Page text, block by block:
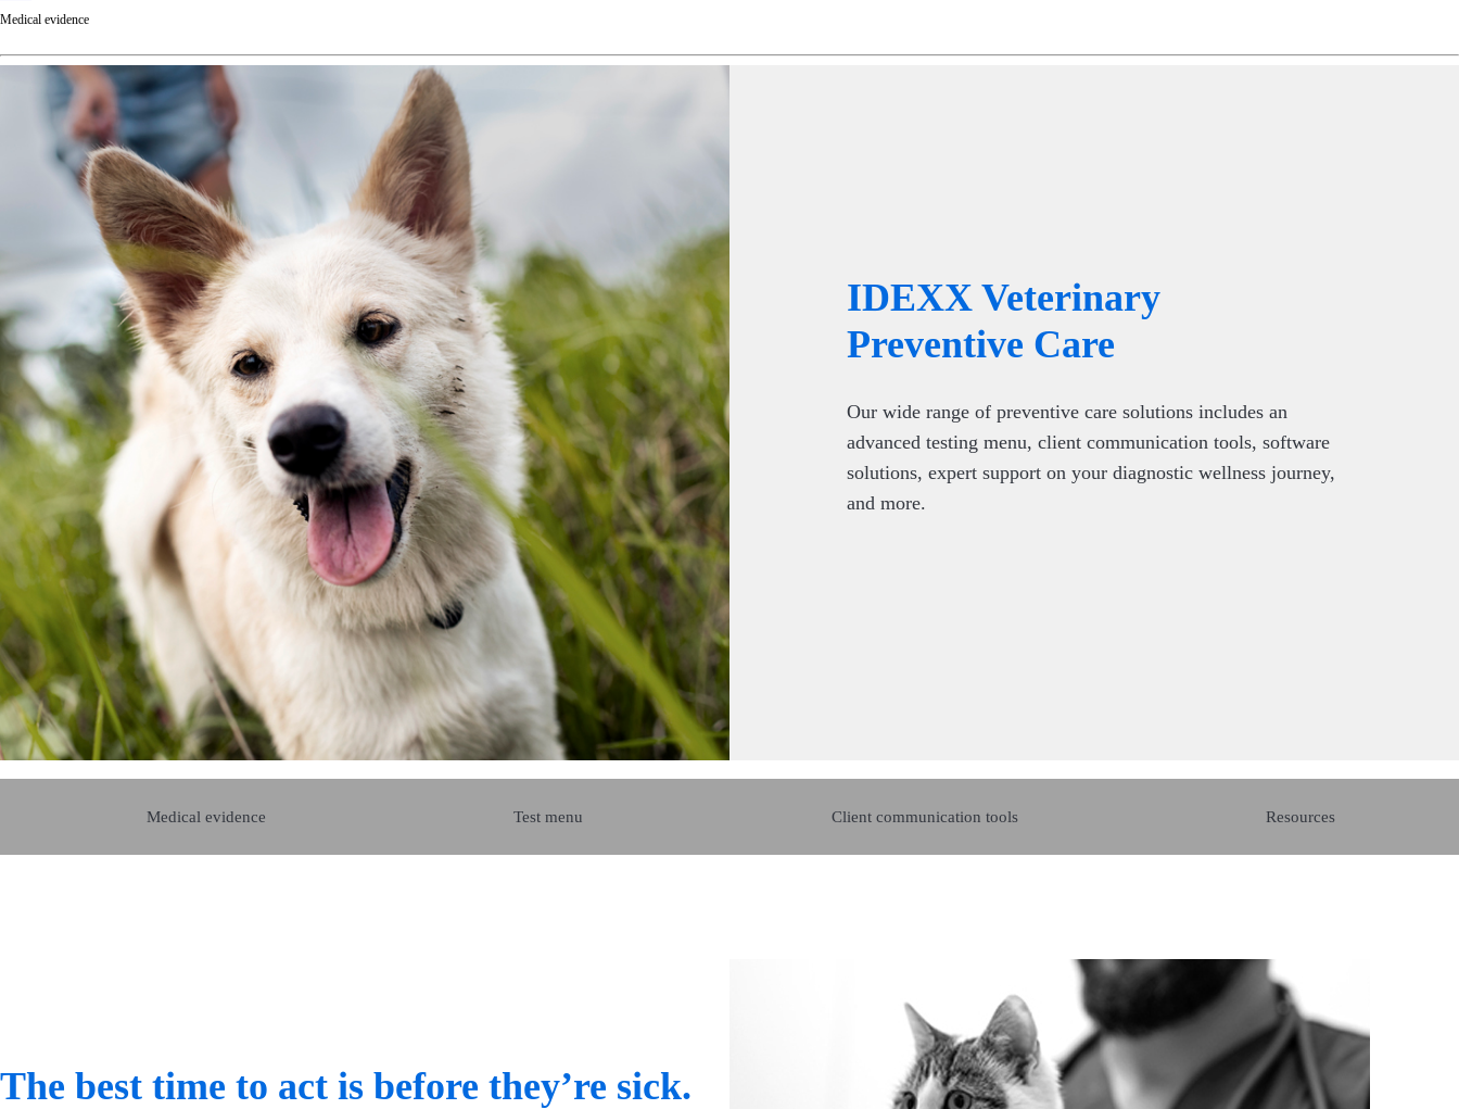
m
Medical evidence
IDEXX Veterinary
Preventive Care
Our wide range of preventive care solutions includes an
advanced testing menu, client communication tools, software
solutions, expert support on your diagnostic wellness journey,
and more.
Medical evidence Test menu Client communication tools Resources
The best time to act is before they’re sick.